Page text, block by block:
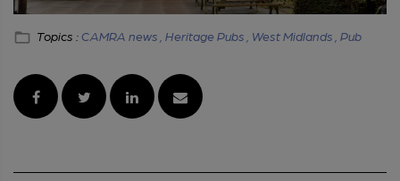
Topics : CAMRA news , Heritage Pubs , West Midlands , Pub